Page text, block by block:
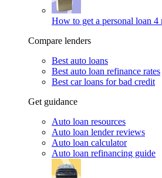
How to get a personal loan 4
Compare lenders
Best auto loans
Best auto loan refinance rates
Best car loans for bad credit
Get guidance
Auto loan resources
Auto loan lender reviews
Auto loan calculator
Auto loan refinancing guide